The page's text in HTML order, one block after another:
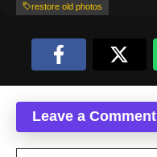
restore old photos
Leave a Comment